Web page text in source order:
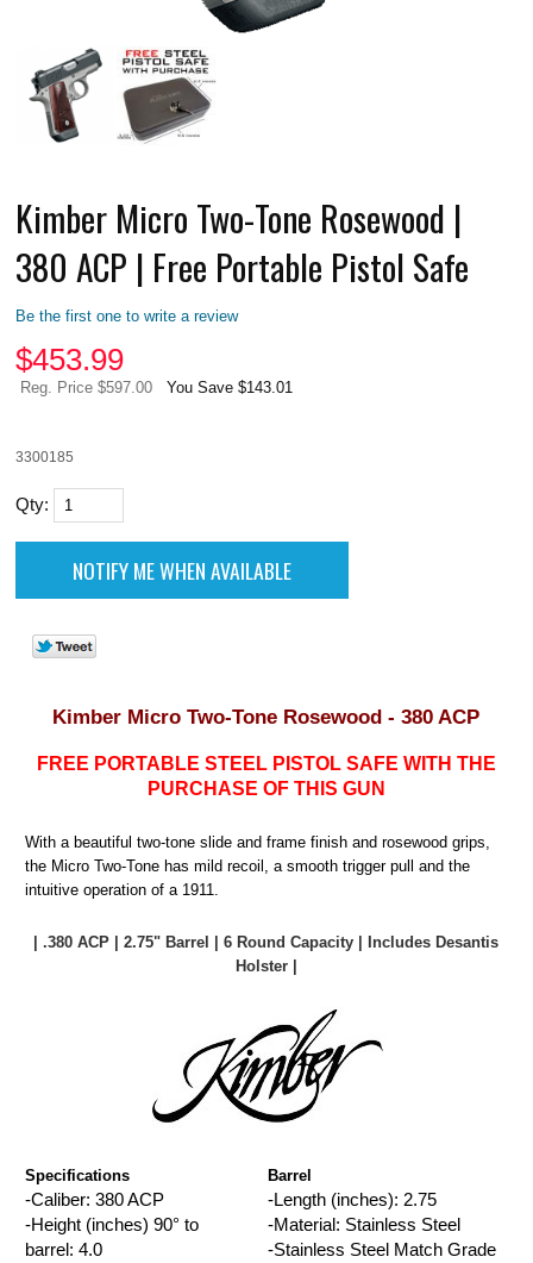
Kimber Micro Two-Tone Rosewood |
380 ACP | Free Portable Pistol Safe
Be the first one to write a review
$453.99
Reg. Price $597.00 You Save $143.01
3300185
Qty:
Kimber Micro Two-Tone Rosewood - 380 ACP
FREE PORTABLE STEEL PISTOL SAFE WITH THE
PURCHASE OF THIS GUN
With a beautiful two-tone slide and frame finish and rosewood grips,
the Micro Two-Tone has mild recoil, a smooth trigger pull and the
intuitive operation of a 1911.
| .380 ACP | 2.75" Barrel | 6 Round Capacity | Includes Desantis
Holster |
Specifications
-Caliber: 380 ACP
-Height (inches) 90° to
barrel: 4.0
Barrel
-Length (inches): 2.75
-Material: Stainless Steel
-Stainless Steel Match Grade